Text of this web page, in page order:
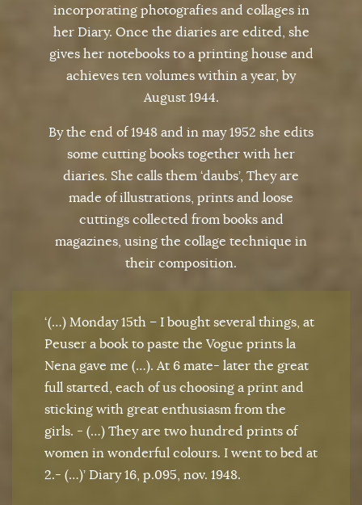
incorporating photografies and collages in
her Diary. Once the diaries are edited, she
gives her notebooks to a printing house and
achieves ten volumes within a year, by
August 1944.
By the end of 1948 and in may 1952 she edits
some cutting books together with her
diaries. She calls them ‘daubs’, They are
made of illustrations, prints and loose
cuttings collected from books and
magazines, using the collage technique in
their composition.
‘(…) Monday 15th – I bought several things, at
Peuser a book to paste the Vogue prints la
Nena gave me (…). At 6 mate- later the great
full started, each of us choosing a print and
sticking with great enthusiasm from the
girls. - (…) They are two hundred prints of
women in wonderful colours. I went to bed at
2.- (…)’ Diary 16, p.095, nov. 1948.